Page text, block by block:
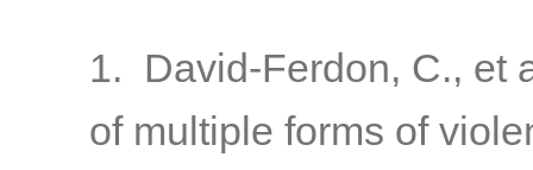
1. David-Ferdon, C., et
of multiple forms of